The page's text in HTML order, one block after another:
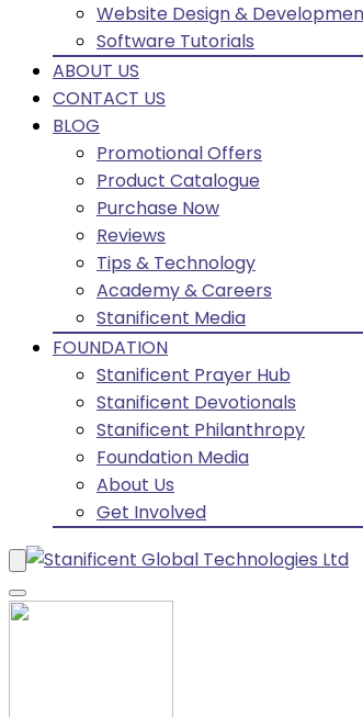
Website Design &
Software Tutorials
ABOUT US
CONTACT US
BLOG
Promotional Offers
Product Catalogue
Purchase Now
Reviews
Tips & Technology
Academy & Careers
Stanificent Media
FOUNDATION
Stanificent Prayer Hub
Stanificent Devotionals
Stanificent Philanthropy
Foundation Media
About Us
Get Involved